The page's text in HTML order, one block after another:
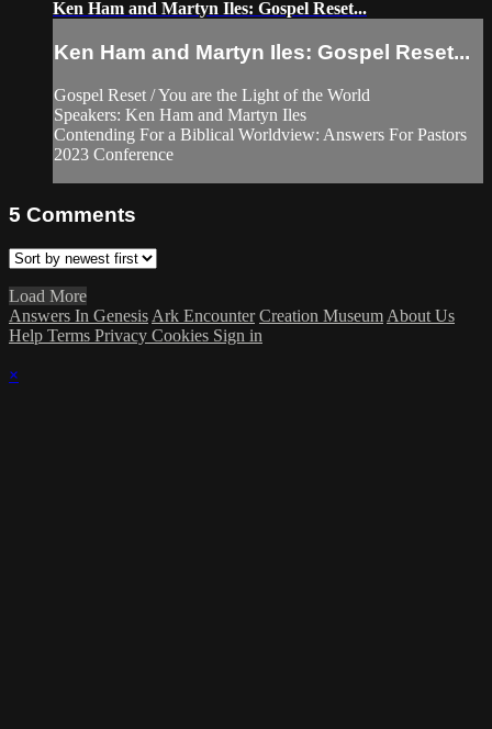
Ken Ham and Martyn Iles: Gospel Reset...
Ken Ham and Martyn Iles: Gospel Reset...
Gospel Reset / You are the Light of the World
Speakers: Ken Ham and Martyn Iles
Contending For a Biblical Worldview: Answers For Pastors
2023 Conference
5 Comments
Load More
Answers In Genesis Ark Encounter Creation Museum About Us
Help Terms Privacy Cookies Sign in
×